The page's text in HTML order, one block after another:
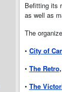
Befitting its
as well as
The
• City of
• The Retro,
• The